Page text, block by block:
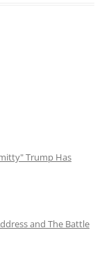
Trump Has
and The Battle